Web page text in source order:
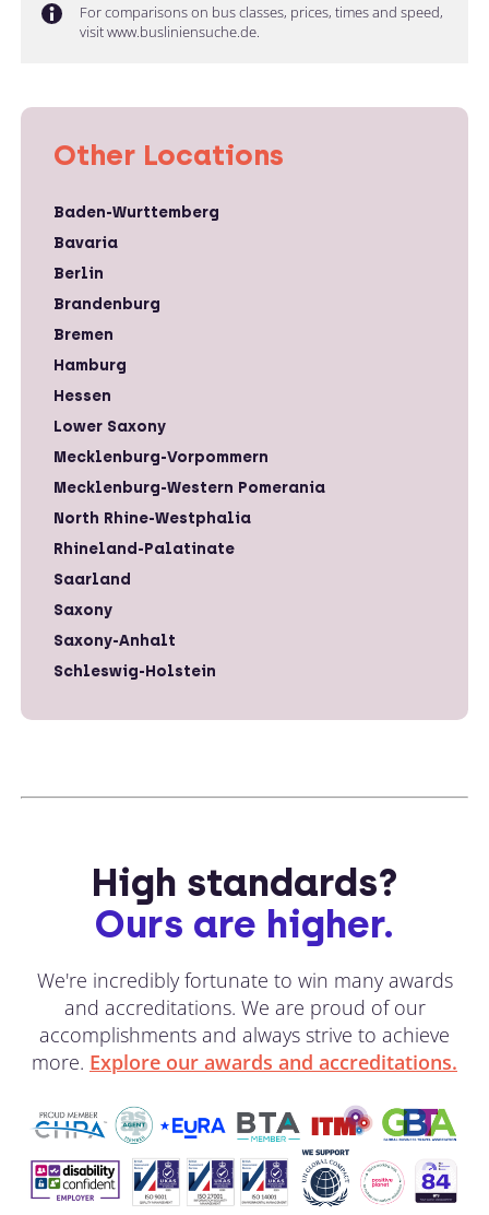
For comparisons on bus classes, prices, times and speed,
visit www.busliniensuche.de.
Other Locations
Baden-Wurttemberg
Bavaria
Berlin
Brandenburg
Bremen
Hamburg
Hessen
Lower Saxony
Mecklenburg-Vorpommern
Mecklenburg-Western Pomerania
North Rhine-Westphalia
Rhineland-Palatinate
Saarland
Saxony
Saxony-Anhalt
Schleswig-Holstein
High standards?
Ours are higher.
We're incredibly fortunate to win many awards
and accreditations. We are proud of our
accomplishments and always strive to achieve
more. Explore our awards and accreditations.